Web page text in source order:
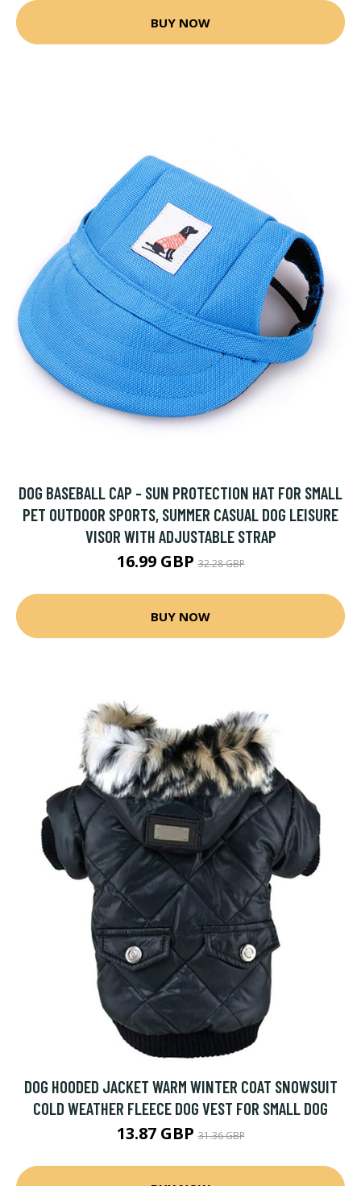
BUY NOW
DOG BASEBALL CAP - SUN PROTECTION HAT FOR SMALL
PET OUTDOOR SPORTS, SUMMER CASUAL DOG LEISURE
VISOR WITH ADJUSTABLE STRAP
16.99 GBP32.28 GBP
BUY NOW
DOG HOODED JACKET WARM WINTER COAT SNOWSUIT
COLD WEATHER FLEECE DOG VEST FOR SMALL DOG
13.87 GBP31.36 GBP